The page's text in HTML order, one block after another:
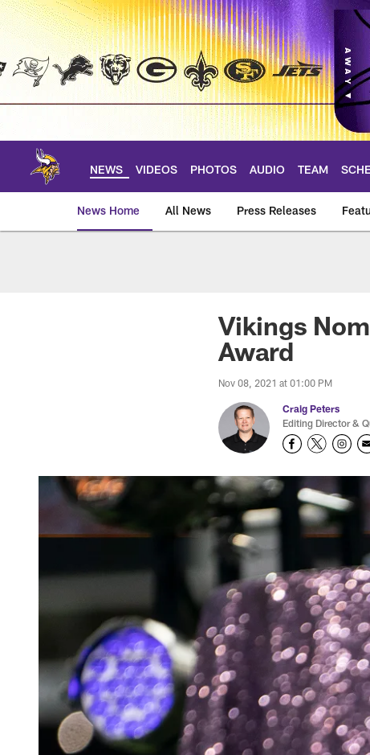
Skip
main
NEWS VIDEOS PHOTOS AUDIO TEAM
News Home All News Press Releases
Vikings
Award
Nov 08, 2021 at 01:00 PM
Craig Peters
Editing Director &